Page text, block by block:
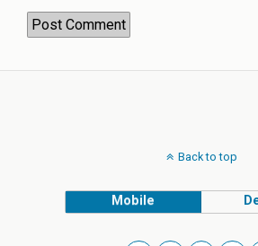
Back to top
Mobile